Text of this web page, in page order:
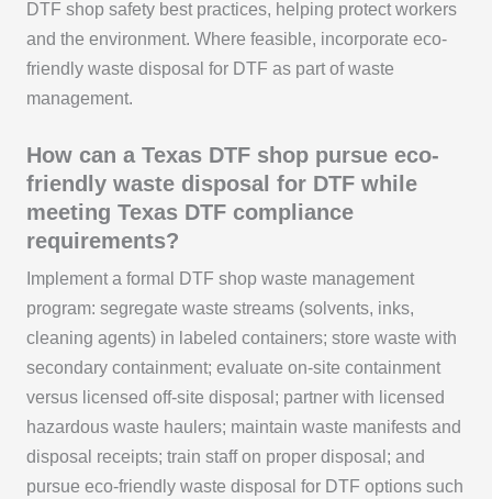
DTF shop safety best practices, helping protect workers
and the environment. Where feasible, incorporate eco-
friendly waste disposal for DTF as part of waste
management.
How can a Texas DTF shop pursue eco-
friendly waste disposal for DTF while
meeting Texas DTF compliance
requirements?
Implement a formal DTF shop waste management
program: segregate waste streams (solvents, inks,
cleaning agents) in labeled containers; store waste with
secondary containment; evaluate on-site containment
versus licensed off-site disposal; partner with licensed
hazardous waste haulers; maintain waste manifests and
disposal receipts; train staff on proper disposal; and
pursue eco-friendly waste disposal for DTF options such